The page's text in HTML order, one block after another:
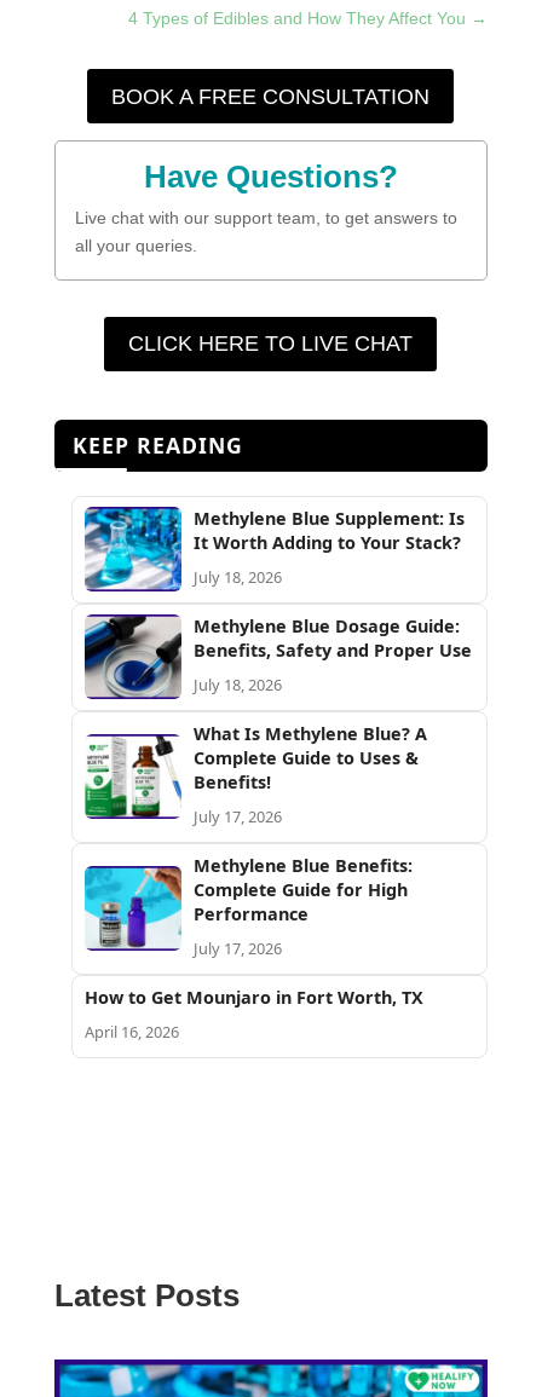
4 Types of Edibles and How They Affect You →
BOOK A FREE CONSULTATION
Have Questions?
Live chat with our support team, to get answers to
all your queries.
CLICK HERE TO LIVE CHAT
KEEP READING
Methylene Blue Supplement: Is
It Worth Adding to Your Stack?
July 18, 2026
Methylene Blue Dosage Guide:
Benefits, Safety and Proper Use
July 18, 2026
What Is Methylene Blue? A
Complete Guide to Uses &
Benefits!
July 17, 2026
Methylene Blue Benefits:
Complete Guide for High
Performance
July 17, 2026
How to Get Mounjaro in Fort Worth, TX
April 16, 2026
Latest Posts